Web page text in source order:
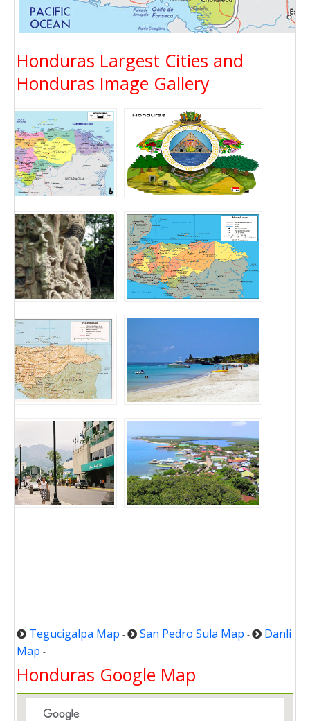
Honduras Largest Cities and
Honduras Image Gallery
Tegucigalpa Map - San Pedro Sula Map -
Danli
Map -
Honduras Google Map